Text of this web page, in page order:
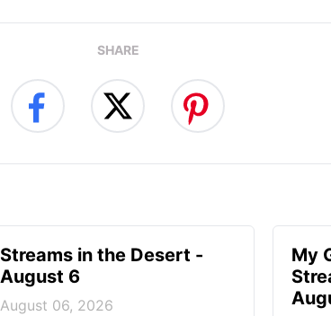
SHARE
Streams in the Desert -
August 6
August 06, 2026
My